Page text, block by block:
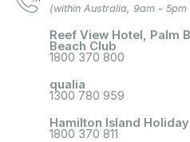
(within Australia, 9am -
Reef View Hotel, Palm
Beach Club
1800 370 800
qualia
1300 780 959
Hamilton Island
1800 370 811